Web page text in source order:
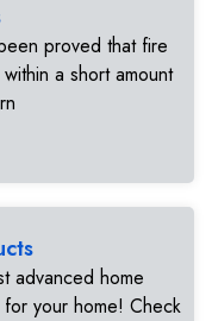
proved that fire
a short amount
advanced home
your home! Check